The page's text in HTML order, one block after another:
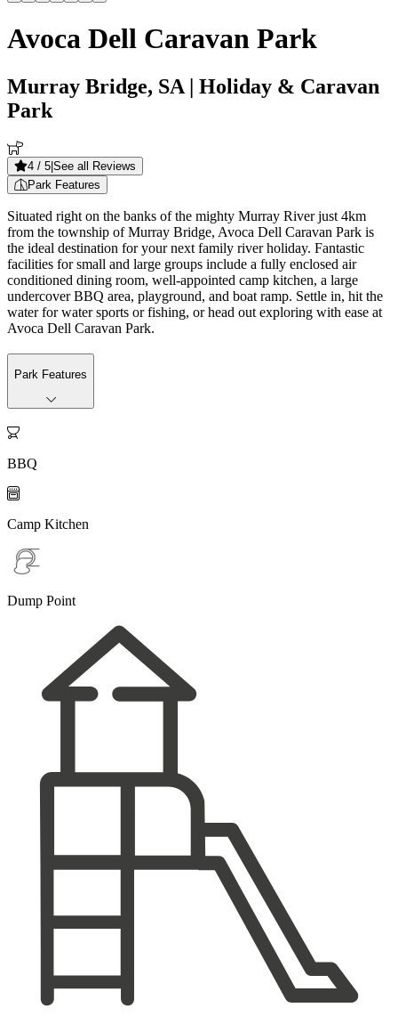
Avoca Dell Caravan Park
Murray Bridge, SA | Holiday & Caravan
Park
4 / 5 See all Reviews
Park Features
Situated right on the banks of the mighty Murray River just 4km
from the township of Murray Bridge, Avoca Dell Caravan Park is
the ideal destination for your next family river holiday. Fantastic
facilities for small and large groups include a fully enclosed air
conditioned dining room, well-appointed camp kitchen, a large
undercover BBQ area, playground, and boat ramp. Settle in, hit the
water for water sports or fishing, or head out exploring with ease at
Avoca Dell Caravan Park.
Park Features

BBQ

Camp Kitchen
Dump Point